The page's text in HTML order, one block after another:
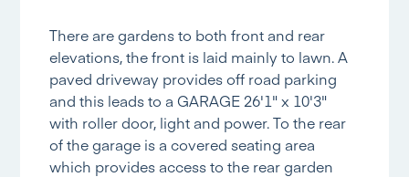
There are gardens to both front and rear
elevations, the front is laid mainly to lawn. A
paved driveway provides off road parking
and this leads to a GARAGE 26'1" x 10'3"
with roller door, light and power. To the rear
of the garage is a covered seating area
which provides access to the rear garden